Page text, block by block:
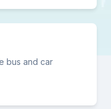
bus and car